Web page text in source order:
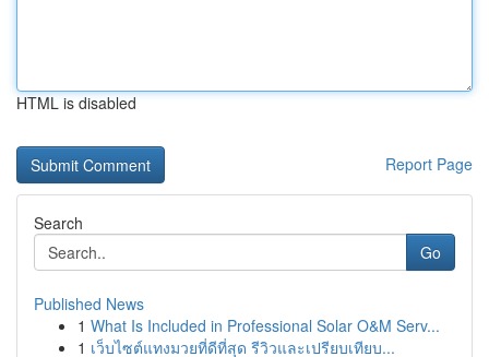
HTML is disabled
Report Page
Search
Go
Published News
1 What Is Included in Professional Solar O&M Serv...
1 เว็บไซต์แทงมวยที่ดีที่สุด รีวิวและเปรียบเทียบ...